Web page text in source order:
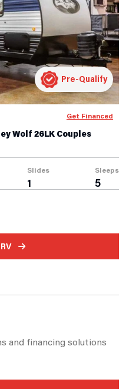
and financing solutions
Wolf 26LK Couples
Slides
1
Sleeps
5
Pre-Qualify
Get Financed